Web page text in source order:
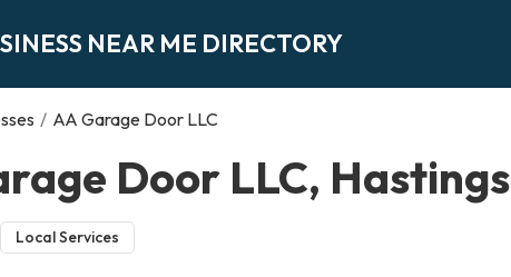
NEAR ME DIRECTORY
/ AA Garage Door LLC
Door LLC, Hastings
Local Services